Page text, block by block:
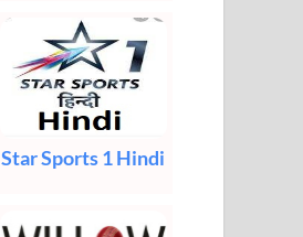
Star Sports 1 Hindi